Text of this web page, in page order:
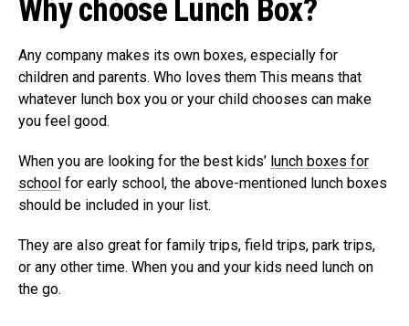
Why choose Lunch Box?
Any company makes its own boxes, especially for
children and parents. Who loves them This means that
whatever lunch box you or your child chooses can make
you feel good.
When you are looking for the best kids’ lunch boxes for
school for early school, the above-mentioned lunch boxes
should be included in your list.
They are also great for family trips, field trips, park trips,
or any other time. When you and your kids need lunch on
the go.